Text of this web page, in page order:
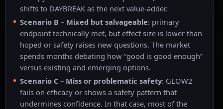
shifts to DAYBREAK as the next value-adder.
Scenario B – Mixed but salvageable: primary
endpoint technically met, but effect size is lower than
hoped or safety raises new questions. The market
spends months debating how “good is good enough”
versus existing and emerging options.
Scenario C – Miss or problematic safety: GLOW2
fails on efficacy or shows a safety pattern that
undermines confidence. In that case, most of the